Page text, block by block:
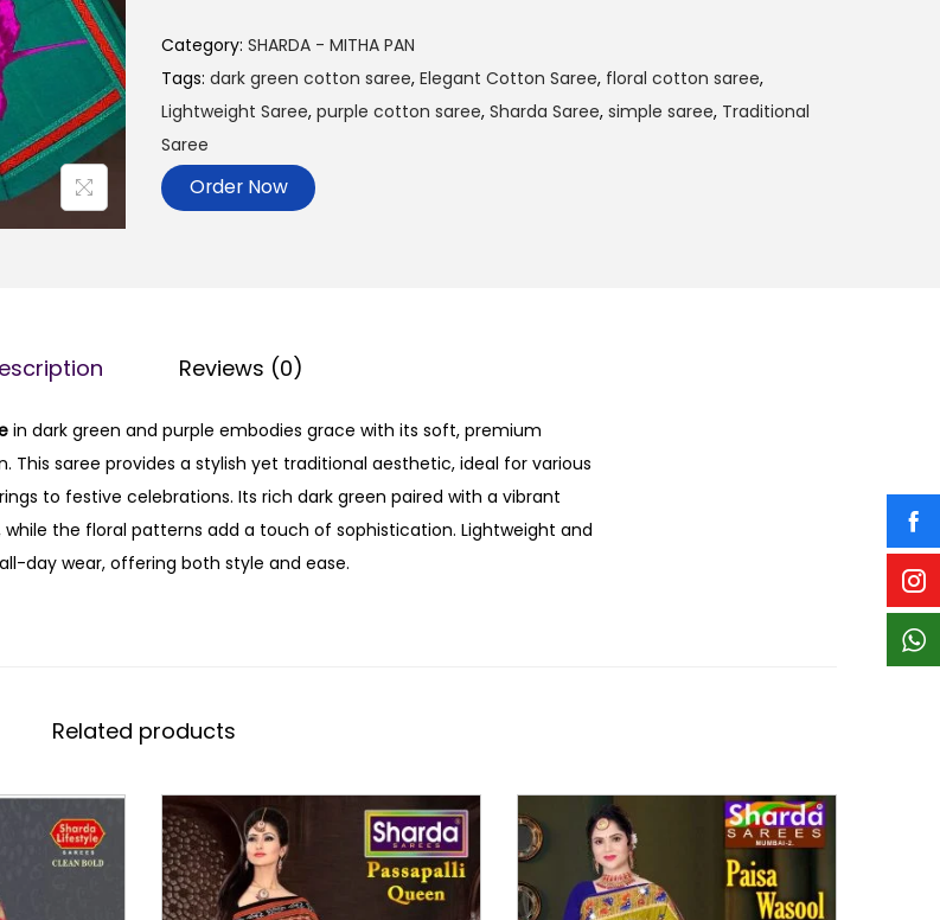
Category: SHARDA - MITHA PAN
Tags: dark green cotton saree, Elegant Cotton Saree, floral cotton saree,
Lightweight Saree, purple cotton saree, Sharda Saree, simple saree, Traditional
Saree
Order Now
Reviews (0)
in dark green and purple embodies grace with its soft, premium
This saree provides a stylish yet traditional aesthetic, ideal for various
to festive celebrations. Its rich dark green paired with a vibrant
the floral patterns add a touch of sophistication. Lightweight and
day wear, offering both style and ease.
Related products